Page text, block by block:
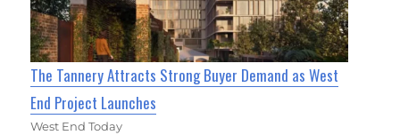
The Tannery Attracts Strong Buyer Demand as West
End Project Launches
West End Today